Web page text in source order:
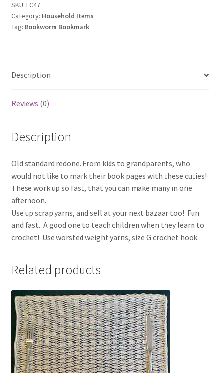
SKU: FC47
Category: Household Items
Tag: Bookworm Bookmark
Description
Reviews (0)
Description
Old standard redone. From kids to grandparents, who
would not like to mark their book pages with these cuties!
These work up so fast, that you can make many in one
afternoon.
Use up scrap yarns, and sell at your next bazaar too! Fun
and fast. A good one to teach children when they learn to
crochet! Use worsted weight yarns, size G crochet hook.
Related products